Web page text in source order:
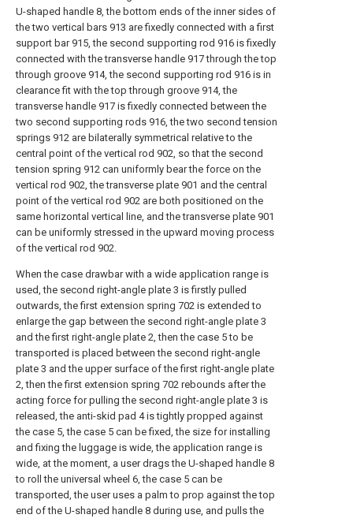
U-shaped handle 8, the bottom ends of the inner sides of
the two vertical bars 913 are fixedly connected with a first
support bar 915, the second supporting rod 916 is fixedly
connected with the transverse handle 917 through the top
through groove 914, the second supporting rod 916 is in
clearance fit with the top through groove 914, the
transverse handle 917 is fixedly connected between the
two second supporting rods 916, the two second tension
springs 912 are bilaterally symmetrical relative to the
central point of the vertical rod 902, so that the second
tension spring 912 can uniformly bear the force on the
vertical rod 902, the transverse plate 901 and the central
point of the vertical rod 902 are both positioned on the
same horizontal vertical line, and the transverse plate 901
can be uniformly stressed in the upward moving process
of the vertical rod 902.
When the case drawbar with a wide application range is
used, the second right-angle plate 3 is firstly pulled
outwards, the first extension spring 702 is extended to
enlarge the gap between the second right-angle plate 3
and the first right-angle plate 2, then the case 5 to be
transported is placed between the second right-angle
plate 3 and the upper surface of the first right-angle plate
2, then the first extension spring 702 rebounds after the
acting force for pulling the second right-angle plate 3 is
released, the anti-skid pad 4 is tightly propped against
the case 5, the case 5 can be fixed, the size for installing
and fixing the luggage is wide, the application range is
wide, at the moment, a user drags the U-shaped handle 8
to roll the universal wheel 6, the case 5 can be
transported, the user uses a palm to prop against the top
end of the U-shaped handle 8 during use, and pulls the